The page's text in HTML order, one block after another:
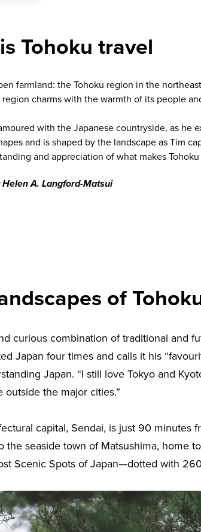
Tohoku travel
farmland: the Tohoku region in the
charms with the warmth of its people
with the Japanese countryside, as he
and is shaped by the landscape as Tim
and appreciation of what makes Tohoku
A. Langford-Matsui
of
curious combination of traditional and
Japan four times and calls it his
Japan. “I still love Tokyo and
outside the major cities.”
capital, Sendai, is just 90 minutes
seaside town of Matsushima, home
Scenic Spots of Japan—dotted with